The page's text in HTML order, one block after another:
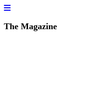
The Magazine